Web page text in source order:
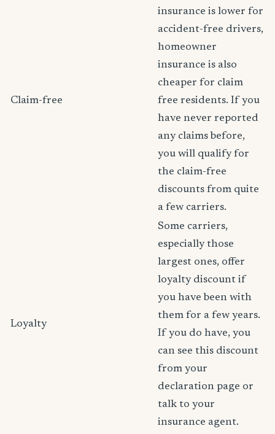
Claim-free
insurance is lower for
accident-free drivers,
homeowner
insurance is also
cheaper for claim
free residents. If you
have never reported
any claims before,
you will qualify for
the claim-free
discounts from quite
a few carriers.
Loyalty
Some carriers,
especially those
largest ones, offer
loyalty discount if
you have been with
them for a few years.
If you do have, you
can see this discount
from your
declaration page or
talk to your
insurance agent.